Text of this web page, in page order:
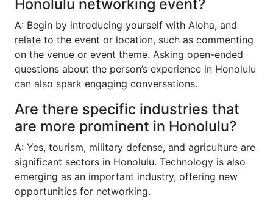
Honolulu networking event?
A: Begin by introducing yourself with Aloha, and
relate to the event or location, such as commenting
on the venue or event theme. Asking open-ended
questions about the person’s experience in Honolulu
can also spark engaging conversations.
Are there specific industries that
are more prominent in Honolulu?
A: Yes, tourism, military defense, and agriculture are
significant sectors in Honolulu. Technology is also
emerging as an important industry, offering new
opportunities for networking.